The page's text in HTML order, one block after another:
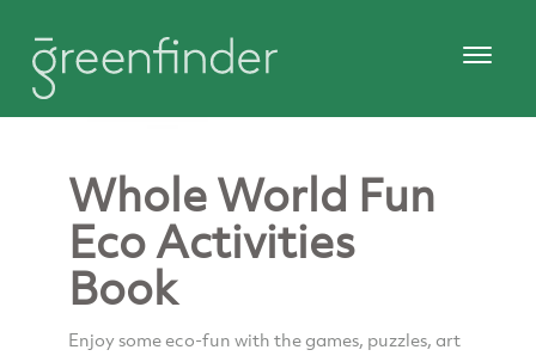
Whole World Fun
Eco Activities
Book
Enjoy some eco-fun with the games, puzzles, art